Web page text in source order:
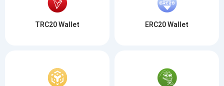
TRC20 Wallet ERC20 Wallet